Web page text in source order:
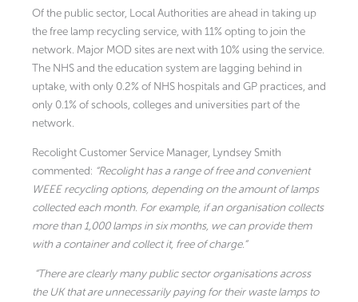
Of the public sector, Local Authorities are ahead in taking up
the free lamp recycling service, with 11% opting to join the
network. Major MOD sites are next with 10% using the service.
The NHS and the education system are lagging behind in
uptake, with only 0.2% of NHS hospitals and GP practices, and
only 0.1% of schools, colleges and universities part of the
network.
Recolight Customer Service Manager, Lyndsey Smith
commented: “Recolight has a range of free and convenient
WEEE recycling options, depending on the amount of lamps
collected each month. For example, if an organisation collects
more than 1,000 lamps in six months, we can provide them
with a container and collect it, free of charge.”
“There are clearly many public sector organisations across
the UK that are unnecessarily paying for their waste lamps to